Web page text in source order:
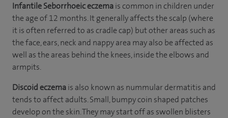
Infantile Seborrhoeic eczemais common in children under
the age of 12 months. It generally affects the scalp (where
it is often referred to as cradle cap) but other areas such as
the face, ears, neck and nappy area may also be affected as
well as the areas behind the knees, inside the elbows and
armpits.
Discoid eczemais also known as nummular dermatitis and
tends to affect adults. Small, bumpy coin shaped patches
develop on the skin. They may start off as swollen blisters